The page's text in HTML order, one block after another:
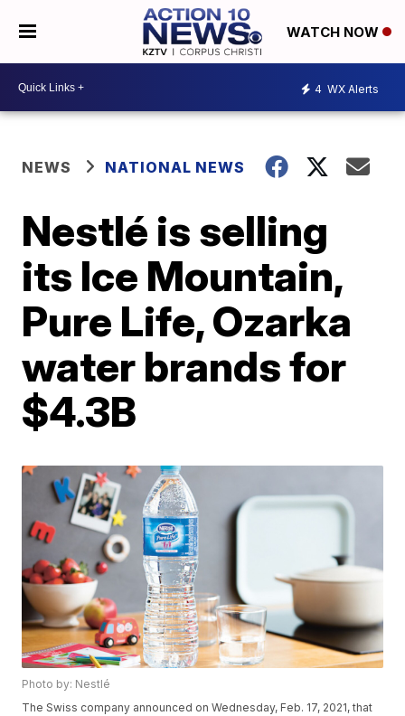
WATCH NOW
4 WX Alerts
NEWS NATIONAL NEWS
Nestlé is selling
its Ice Mountain,
Pure Life, Ozarka
water brands for
$4.3B
Photo by: Nestlé
The Swiss company announced on Wednesday, Feb. 17, 2021, that